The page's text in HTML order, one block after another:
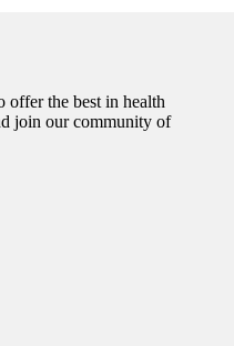
offer the best in health
join our community of